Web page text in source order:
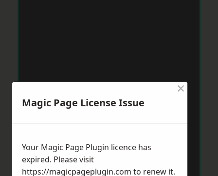
Magic Page License Issue
×
Your Magic Page Plugin licence has
expired. Please visit
https://magicpageplugin.com to renew it.